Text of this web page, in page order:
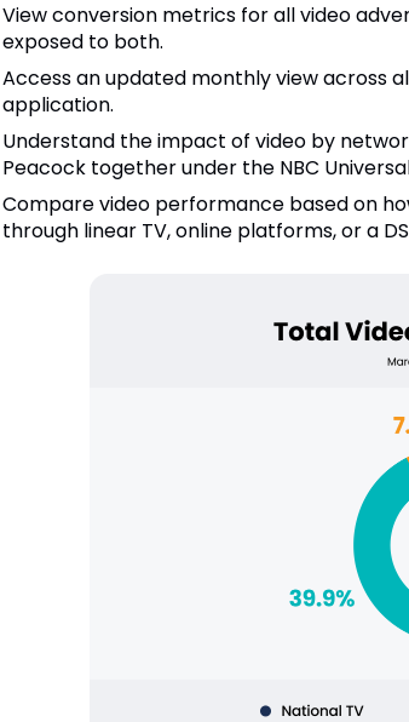
View conversion metrics for all video
exposed to both.
Access an updated monthly view across
application.
Understand the impact of video by
Peacock together under the NBC
Compare video performance based on
through linear TV, online platforms, or a